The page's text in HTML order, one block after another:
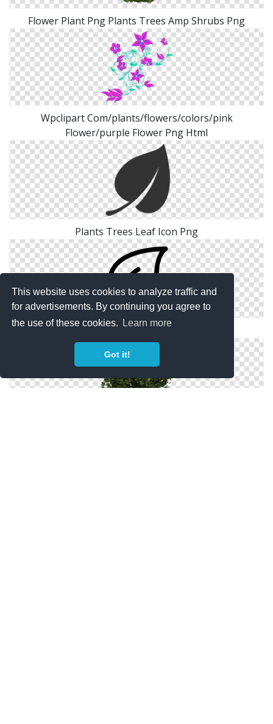
This website uses cookies to analyze traffic and
for advertisements. By continuing you agree to
the use of these cookies.
Learn more
Got it!
Flower Plant Png Plants Trees Amp Shrubs Png
Wpclipart Com/plants/flowers/colors/pink
Flower/purple Flower Png Html
Plants Trees Leaf Icon Png
Leaf, Plants, Nature Icon